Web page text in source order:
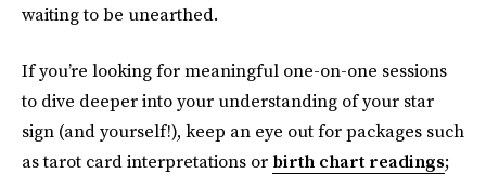
waiting to be unearthed.
If you’re looking for meaningful one-on-one sessions
to dive deeper into your understanding of your star
sign (and yourself!), keep an eye out for packages such
as tarot card interpretations or birth chart readings;